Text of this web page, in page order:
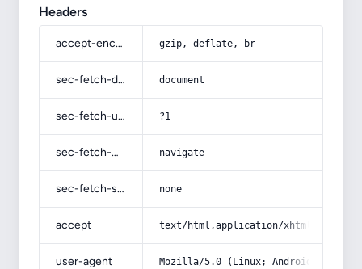
Headers
accept-encoding gzip, deflate, br
sec-fetch-dest document
sec-fetch-user ?1
sec-fetch-mode navigate
sec-fetch-site none
accept text/html,application/
user-agent Mozilla/5.0 (Linux; Android 14; Pixel